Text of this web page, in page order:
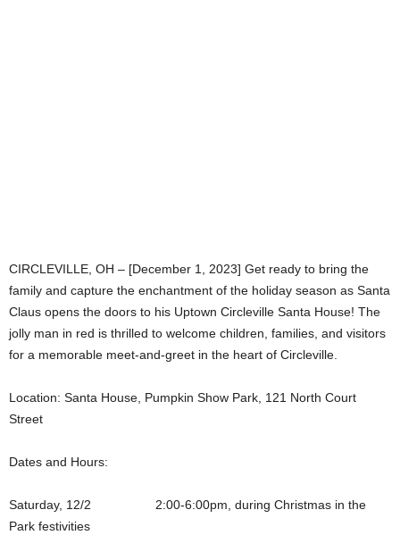
CIRCLEVILLE, OH – [December 1, 2023] Get ready to bring the
family and capture the enchantment of the holiday season as Santa
Claus opens the doors to his Uptown Circleville Santa House! The
jolly man in red is thrilled to welcome children, families, and visitors
for a memorable meet-and-greet in the heart of Circleville.
Location: Santa House, Pumpkin Show Park, 121 North Court
Street
Dates and Hours:
Saturday, 12/2 2:00-6:00pm, during Christmas in the
Park festivities